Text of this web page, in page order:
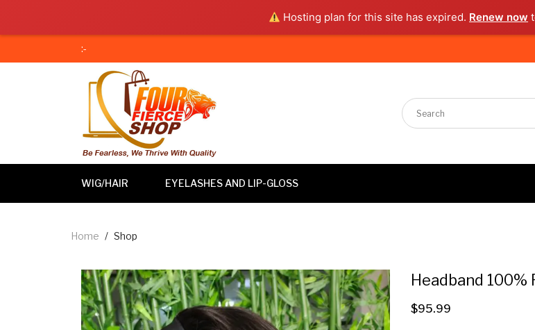
Hosting plan for this site has expired. Renew now
:-
WIG/HAIR EYELASHES AND LIP-GLOSS
Home / Shop
Headband
$95.99